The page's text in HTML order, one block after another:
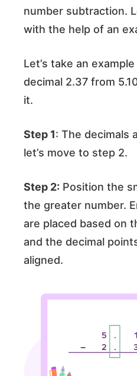
number subtraction.
with the help of an
Let’s take an
decimal 2.37 from
it.
Step 1: The decimals
let’s move to step 2.
Step 2: Position the
the greater number.
are placed based on
and the decimal
aligned.